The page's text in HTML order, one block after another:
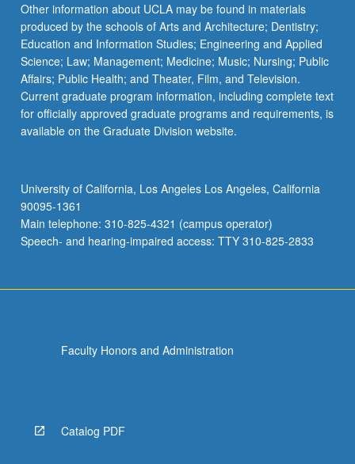
Other information about UCLA may be found in materials
produced by the schools of Arts and Architecture; Dentistry;
Education and Information Studies; Engineering and Applied
Science; Law; Management; Medicine; Music; Nursing; Public
Affairs; Public Health; and Theater, Film, and Television.
Current graduate program information, including complete text
for officially approved graduate programs and requirements, is
available on the Graduate Division website.
University of California, Los Angeles Los Angeles, California
90095-1361
Main telephone: 310-825-4321 (campus operator)
Speech- and hearing-impaired access: TTY 310-825-2833
Faculty Honors and Administration
Catalog PDF